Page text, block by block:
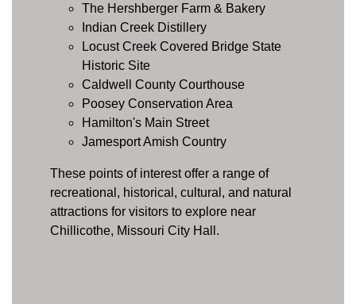
The Hershberger Farm & Bakery
Indian Creek Distillery
Locust Creek Covered Bridge State
Historic Site
Caldwell County Courthouse
Poosey Conservation Area
Hamilton's Main Street
Jamesport Amish Country
These points of interest offer a range of
recreational, historical, cultural, and natural
attractions for visitors to explore near
Chillicothe, Missouri City Hall.